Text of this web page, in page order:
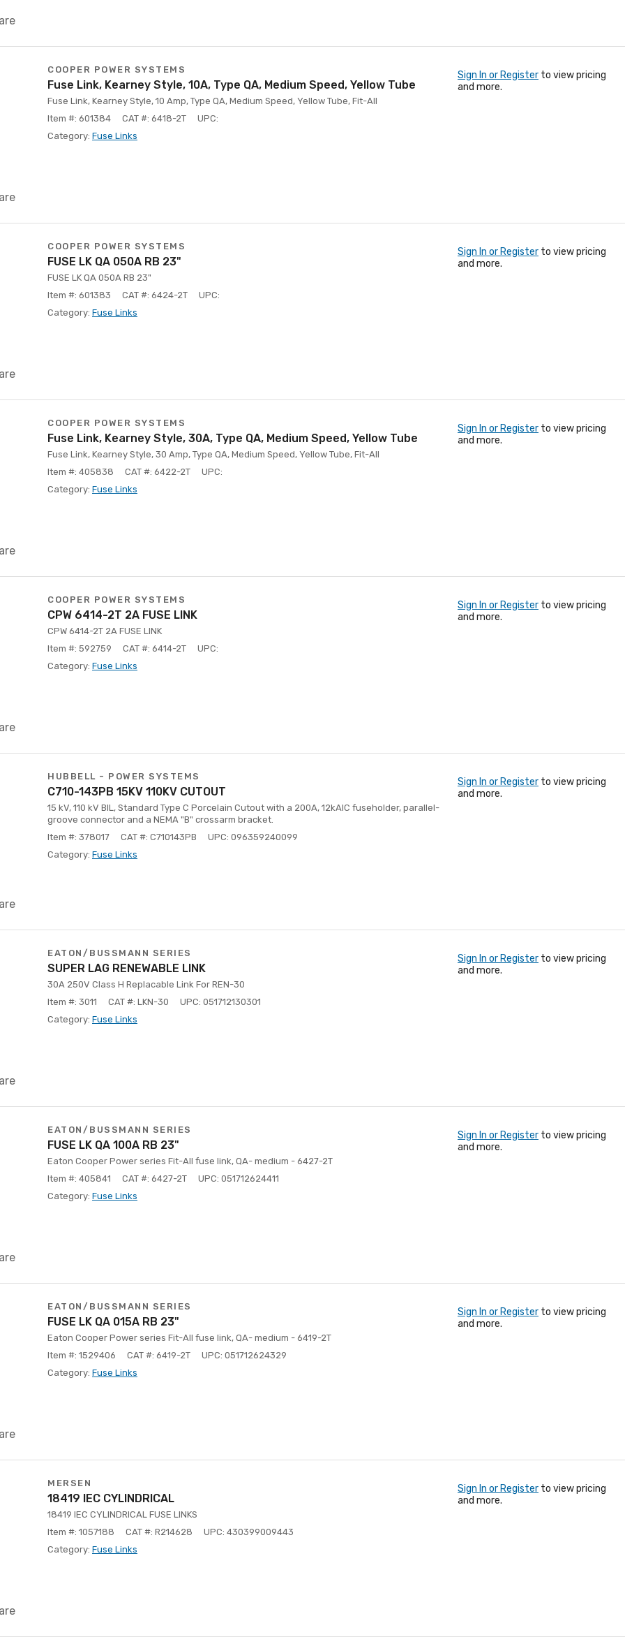
COOPER POWER SYSTEMS
Fuse Link, Kearney Style, 10A, Type QA, Medium Speed, Yellow Tube
Fuse Link, Kearney Style, 10 Amp, Type QA, Medium Speed, Yellow Tube, Fit-All
Item #: 601384
CAT #: 6418-2T
UPC:
Category: Fuse Links
Sign In or Register to view pricing
and more.
COOPER POWER SYSTEMS
FUSE LK QA 050A RB 23"
FUSE LK QA 050A RB 23"
Item #: 601383
CAT #: 6424-2T
UPC:
Category: Fuse Links
Sign In or Register to view pricing
and more.
COOPER POWER SYSTEMS
Fuse Link, Kearney Style, 30A, Type QA, Medium Speed, Yellow Tube
Fuse Link, Kearney Style, 30 Amp, Type QA, Medium Speed, Yellow Tube, Fit-All
Item #: 405838
CAT #: 6422-2T
UPC:
Category: Fuse Links
Sign In or Register to view pricing
and more.
COOPER POWER SYSTEMS
CPW 6414-2T 2A FUSE LINK
CPW 6414-2T 2A FUSE LINK
Item #: 592759
CAT #: 6414-2T
UPC:
Category: Fuse Links
Sign In or Register to view pricing
and more.
HUBBELL - POWER SYSTEMS
C710-143PB 15KV 110KV CUTOUT
15 kV, 110 kV BIL, Standard Type C Porcelain Cutout with a 200A, 12kAIC fuseholder, parallel-
groove connector and a NEMA "B" crossarm bracket.
Item #: 378017
CAT #: C710143PB
UPC: 096359240099
Category: Fuse Links
Sign In or Register to view pricing
and more.
EATON/BUSSMANN SERIES
SUPER LAG RENEWABLE LINK
30A 250V Class H Replacable Link For REN-30
Item #: 3011
CAT #: LKN-30
UPC: 051712130301
Category: Fuse Links
Sign In or Register to view pricing
and more.
EATON/BUSSMANN SERIES
FUSE LK QA 100A RB 23"
Eaton Cooper Power series Fit-All fuse link, QA- medium - 6427-2T
Item #: 405841
CAT #: 6427-2T
UPC: 051712624411
Category: Fuse Links
Sign In or Register to view pricing
and more.
EATON/BUSSMANN SERIES
FUSE LK QA 015A RB 23"
Eaton Cooper Power series Fit-All fuse link, QA- medium - 6419-2T
Item #: 1529406
CAT #: 6419-2T
UPC: 051712624329
Category: Fuse Links
Sign In or Register to view pricing
and more.
MERSEN
18419 IEC CYLINDRICAL
18419 IEC CYLINDRICAL FUSE LINKS
Item #: 1057188
CAT #: R214628
UPC: 430399009443
Category: Fuse Links
Sign In or Register to view pricing
and more.